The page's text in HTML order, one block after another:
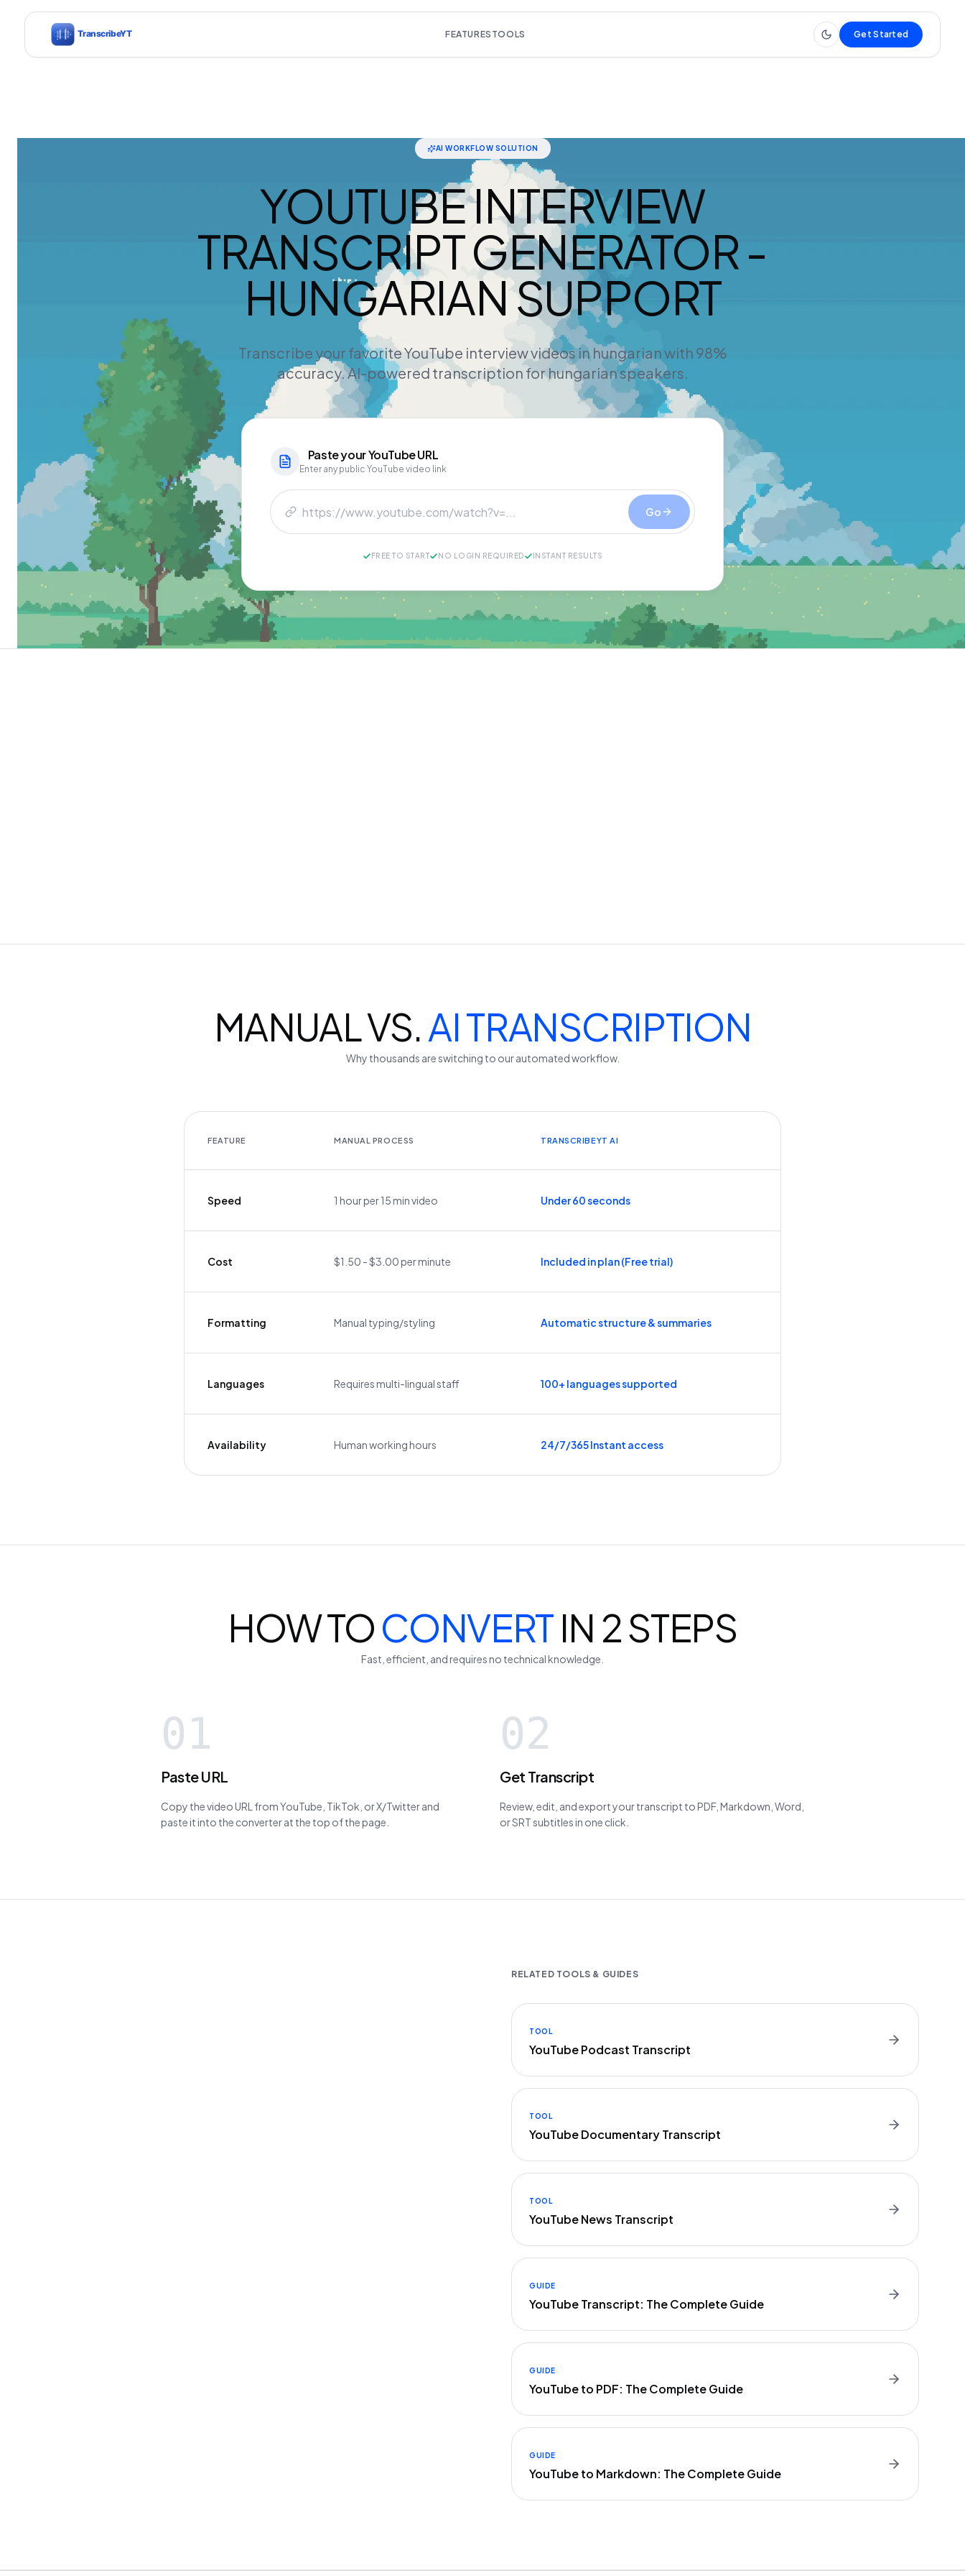
FEATURES TOOLS Get Started
AI WORKFLOW SOLUTION
YOUTUBE INTERVIEW
TRANSCRIPT GENERATOR -
HUNGARIAN SUPPORT
Transcribe your favorite YouTube interview videos in hungarian with 98%
accuracy. AI-powered transcription for hungarian speakers.
Paste yourYouTubeURL
Enter any public YouTube video link
Go
FREE TO START NO LOGIN REQUIRED INSTANT RESULTS
MANUAL VS.AI TRANSCRIPTION
Why thousands are switching to our automated workflow.
FEATURE MANUAL PROCESS TRANSCRIBEYT AI
Speed 1 hour per 15 min video Under 60 seconds
Cost $1.50 - $3.00 per minute Included in plan (Free trial)
Formatting Manual typing/styling Automatic structure & summaries
Languages Requires multi-lingual staff 100+ languages supported
Availability Human working hours 24/7/365 Instant access
HOW TOCONVERTIN 2 STEPS
Fast, efficient, and requires no technical knowledge.
01
Paste URL
Copy the video URL from YouTube, TikTok, or X/Twitter and
paste it into the converter at the top of the page.
02
Get Transcript
Review, edit, and export your transcript to PDF, Markdown, Word,
or SRT subtitles in one click.
RELATED TOOLS & GUIDES
TOOL
YouTube Podcast Transcript
TOOL
YouTube Documentary Transcript
TOOL
YouTube News Transcript
GUIDE
YouTube Transcript: The Complete Guide
GUIDE
YouTube to PDF: The Complete Guide
GUIDE
YouTube to Markdown: The Complete Guide